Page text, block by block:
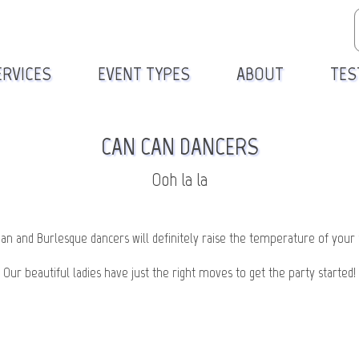
EVENT TYPES ABOUT
CAN CAN DANCERS
Ooh la la
and Burlesque dancers will definitely raise the temperature of your
Our beautiful ladies have just the right moves to get the party started!